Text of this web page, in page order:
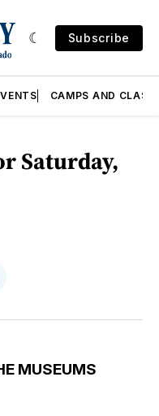
Subscribe
CAMPS AND
Saturday,
MUSEUMS